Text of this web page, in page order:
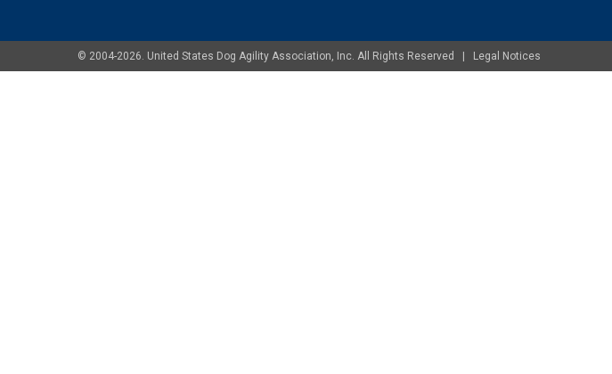
© 2004-2026. United States Dog Agility Association, Inc. All Rights Reserved | Legal Notices